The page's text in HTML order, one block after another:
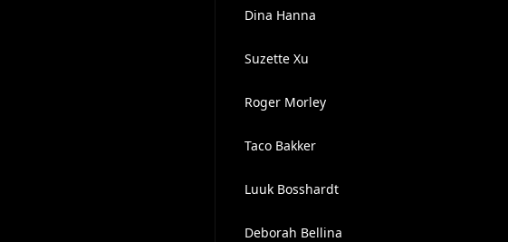
Dina Hanna
Suzette Xu
Roger Morley
Taco Bakker
Luuk Bosshardt
Deborah Bellina